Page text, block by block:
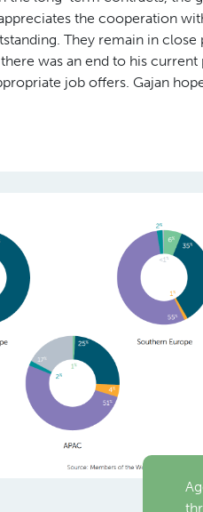
the cooperation
They remain in
was an end to his
job offers. Gajan